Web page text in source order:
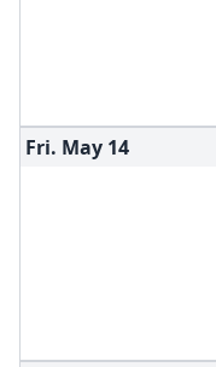
Fri. May 14